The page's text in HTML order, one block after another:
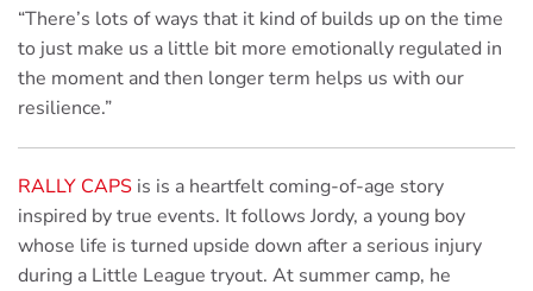
“There’s lots of ways that it kind of builds up on the time
to just make us a little bit more emotionally regulated in
the moment and then longer term helps us with our
resilience.”
RALLY CAPS is is a heartfelt coming-of-age story
inspired by true events. It follows Jordy, a young boy
whose life is turned upside down after a serious injury
during a Little League tryout. At summer camp, he